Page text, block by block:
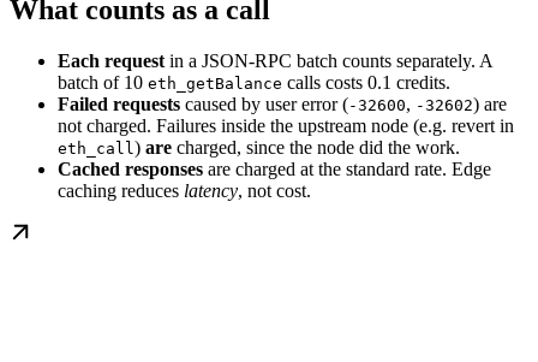
What counts as a call
Each request in a JSON-RPC batch counts separately. A
batch of 10 eth_getBalance calls costs 0.1 credits.
Failed requests caused by user error (-32600, -32602) are
not charged. Failures inside the upstream node (e.g. revert in
eth_call) are charged, since the node did the work.
Cached responses are charged at the standard rate. Edge
caching reduces latency, not cost.